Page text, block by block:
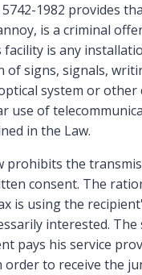
1982 provides
is a criminal
is any
signs, signals,
system or other
use of
in the Law.
prohibits the
consent. The
is using the
interested.
pays his service
to receive the